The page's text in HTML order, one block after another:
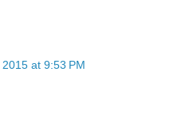
at 9:53 PM